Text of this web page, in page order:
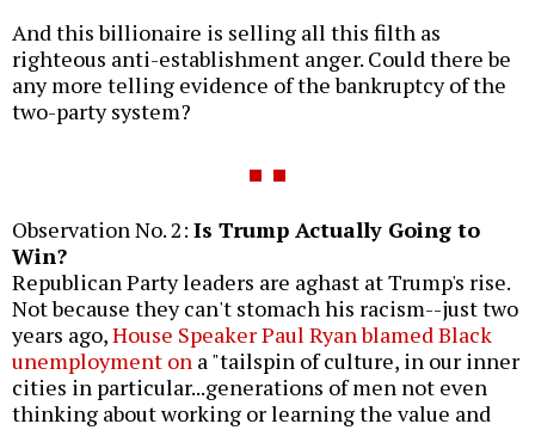
And this billionaire is selling all this filth as
righteous anti-establishment anger. Could there be
any more telling evidence of the bankruptcy of the
two-party system?
Observation No. 2: Is Trump Actually Going to
Win?
Republican Party leaders are aghast at Trump's rise.
Not because they can't stomach his racism--just two
years ago,House Speaker Paul Ryan blamed Black
unemployment on a "tailspin of culture, in our inner
cities in particular...generations of men not even
thinking about working or learning the value and